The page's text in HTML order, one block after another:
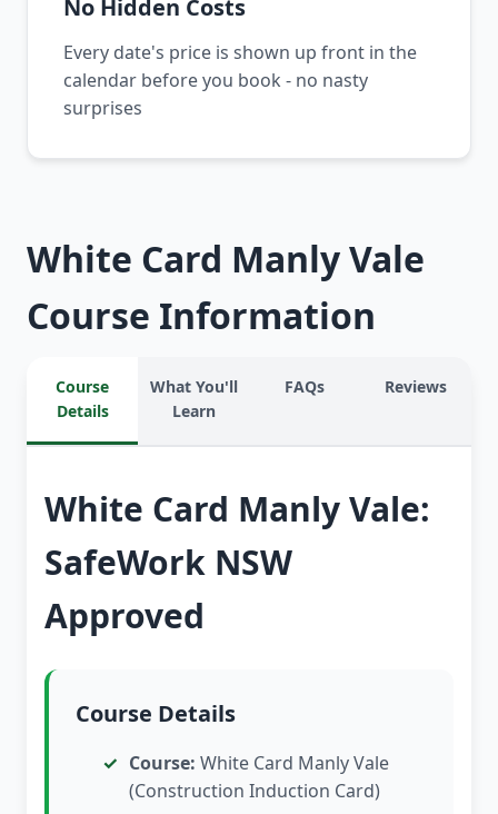
No Hidden Costs
Every date's price is shown up front in the
calendar before you book - no nasty
surprises
White Card Manly Vale
Course Information
Course
Details
What You'll
Learn
FAQs Reviews
White Card Manly Vale:
SafeWork NSW
Approved
Course Details
Course: White Card Manly Vale
(Construction Induction Card)